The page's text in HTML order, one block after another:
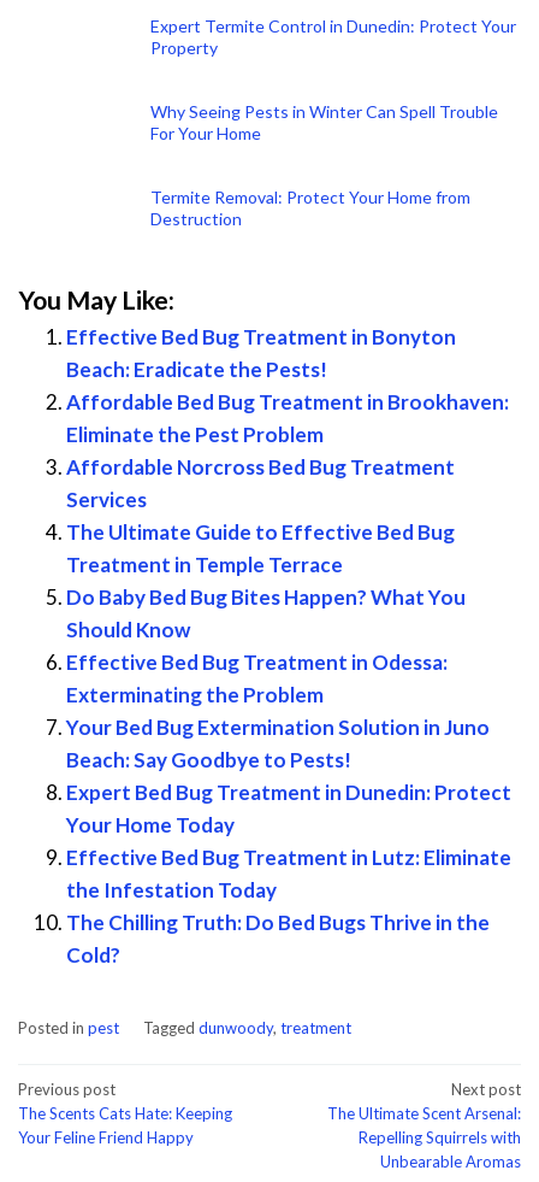
Expert Termite Control in Dunedin: Protect Your
Property
Why Seeing Pests in Winter Can Spell Trouble
For Your Home
Termite Removal: Protect Your Home from
Destruction
You May Like:
Effective Bed Bug Treatment in Bonyton
Beach: Eradicate the Pests!
Affordable Bed Bug Treatment in Brookhaven:
Eliminate the Pest Problem
Affordable Norcross Bed Bug Treatment
Services
The Ultimate Guide to Effective Bed Bug
Treatment in Temple Terrace
Do Baby Bed Bug Bites Happen? What You
Should Know
Effective Bed Bug Treatment in Odessa:
Exterminating the Problem
Your Bed Bug Extermination Solution in Juno
Beach: Say Goodbye to Pests!
Expert Bed Bug Treatment in Dunedin: Protect
Your Home Today
Effective Bed Bug Treatment in Lutz: Eliminate
the Infestation Today
The Chilling Truth: Do Bed Bugs Thrive in the
Cold?
Posted in pest Tagged dunwoody, treatment
Post
navigation
Previous post
The Scents Cats Hate: Keeping
Your Feline Friend Happy
Next post
The Ultimate Scent Arsenal:
Repelling Squirrels with
Unbearable Aromas